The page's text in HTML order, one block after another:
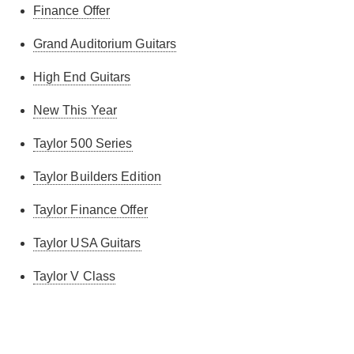
Finance Offer
Grand Auditorium Guitars
High End Guitars
New This Year
Taylor 500 Series
Taylor Builders Edition
Taylor Finance Offer
Taylor USA Guitars
Taylor V Class